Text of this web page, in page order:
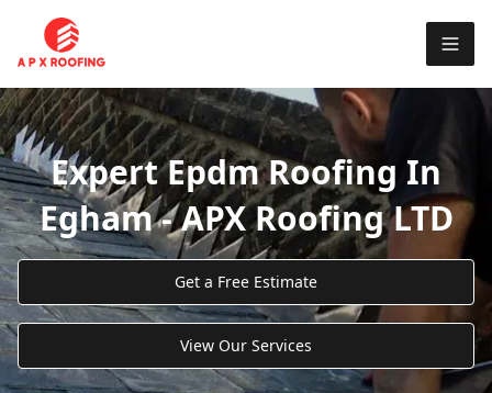
Expert Epdm Roofing In
Egham - APX Roofing LTD
Get a Free Estimate
View Our Services